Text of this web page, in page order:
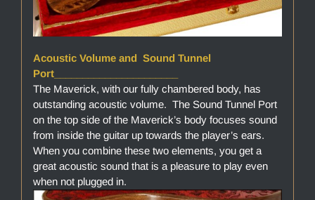
Acoustic Volume and Sound Tunnel
Port______________________
The Maverick, with our fully chambered body, has
outstanding acoustic volume. The Sound Tunnel Port
on the top side of the Maverick’s body focuses sound
from inside the guitar up towards the player’s ears.
When you combine these two elements, you get a
great acoustic sound that is a pleasure to play even
when not plugged in.